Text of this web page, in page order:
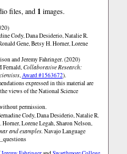
files, and 1 images.
Cody, Dana Desiderio, Natalie R.
Gene, Betsy H. Horner, Lorene
and Jeremy Fahringer. (2020)
Fernald,Collaborative Research:
,Award #1563672).
expressed in this material are
views of the National Science
permission.
Cody, Dana Desiderio, Natalie R.
Lorene Legah, Sharon Nelson,
and examples.Navajo Language